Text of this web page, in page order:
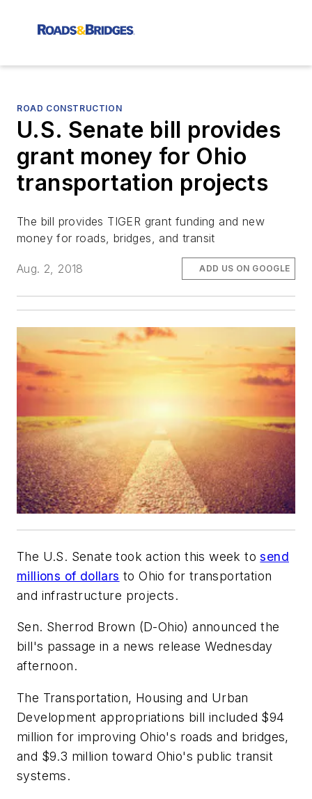
ROAD CONSTRUCTION
U.S. Senate bill provides
grant money for Ohio
transportation projects
The bill provides TIGER grant funding and new
money for roads, bridges, and transit
Aug. 2, 2018 ADD US ON GOOGLE
The U.S. Senate took action this week tosend
millions of dollars to Ohio for transportation
and infrastructure projects.
Sen. Sherrod Brown (D-Ohio) announced the
bill's passage in a news release Wednesday
afternoon.
The Transportation, Housing and Urban
Development appropriations bill included $94
million for improving Ohio's roads and bridges,
and $9.3 million toward Ohio's public transit
systems.